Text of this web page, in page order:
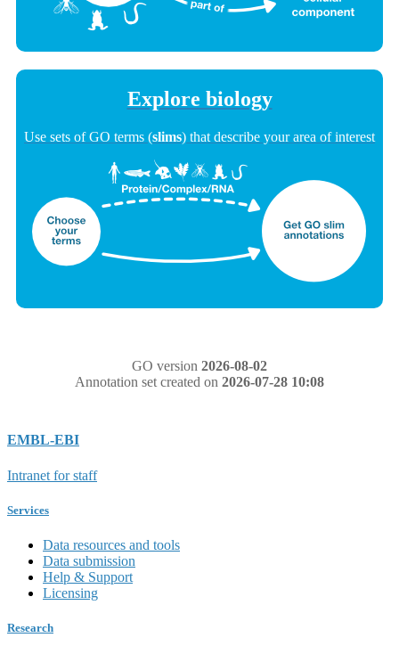
Explore biology
Use sets of GO terms (slims) that describe your area of interest
GO version 2026-08-02
Annotation set created on 2026-07-28 10:08
EMBL-EBI
Intranet for staff
Services
Data resources and tools
Data submission
Help & Support
Licensing
Research